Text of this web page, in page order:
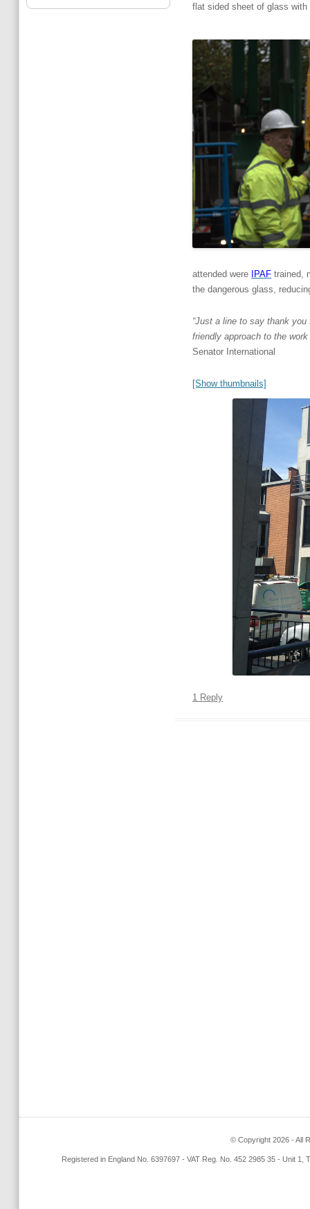
flat sided sheet of glass
attended were IPAF trained,
the dangerous glass,
“Just a line to say thank
friendly approach to the
Senator International
[Show thumbnails]
1 Reply
© Copyright 2026 - All
Registered in England No. 6397697 - VAT Reg. No. 452 2985 35 - Unit